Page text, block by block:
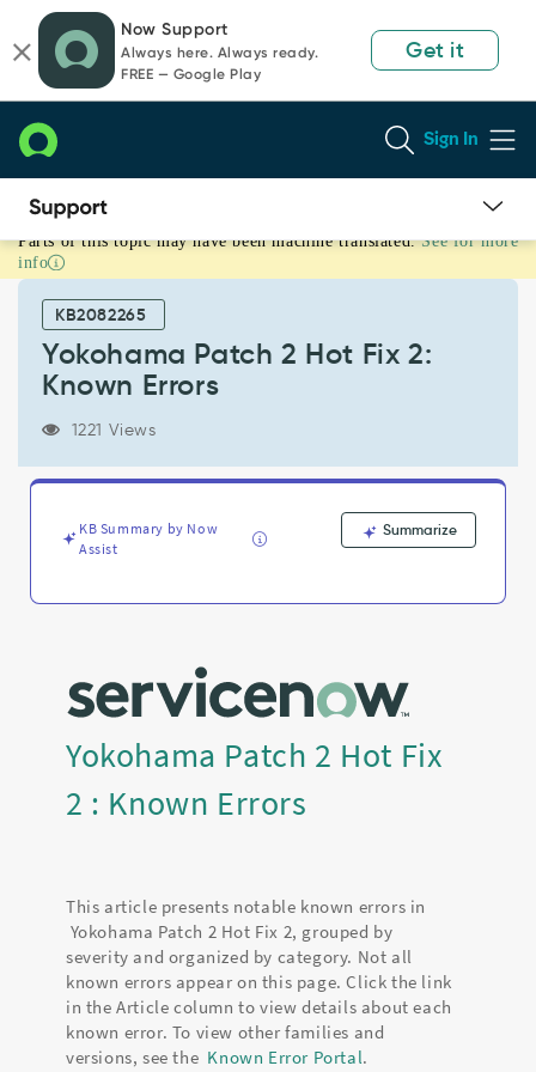
page
content
chat
Now Support
Always here. Always ready.
FREE — Google Play
Get it
Sign In
Yokohama
Patch
Known
Known
Error
Parts of this topic may have been machine translated. See for more
info
KB2082265
Yokohama Patch 2 Hot Fix 2:
Known Errors
1221 Views
KB Summary by Now
Assist
Summarize
Yokohama Patch 2 Hot Fix
2 : Known Errors
This article presents notable known errors in
Yokohama Patch 2 Hot Fix 2, grouped by
severity and organized by category. Not all
known errors appear on this page. Click the link
in the Article column to view details about each
known error. To view other families and
versions, see the Known Error Portal.